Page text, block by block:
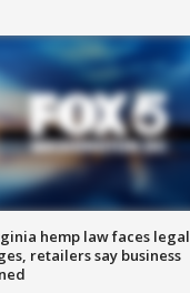
hemp law faces legal
retailers say business